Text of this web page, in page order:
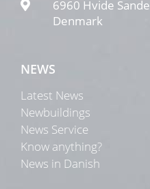
6960 Hvide Sande
Denmark
NEWS
Latest News
Newbuildings
News Service
Know anything?
News in Danish